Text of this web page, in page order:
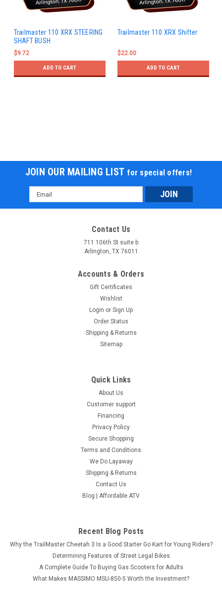
Trailmaster 110 XRX STEERING
SHAFT BUSH
$9.72
ADD TO CART
Trailmaster 110 XRX Shifter
$22.00
ADD TO CART
JOIN OUR MAILING LIST for special offers!
Email
Address
Contact Us
711 106th St suite b
Arlington, TX 76011
Accounts & Orders
Gift Certificates
Wishlist
Login or Sign Up
Order Status
Shipping & Returns
Sitemap
Quick Links
About Us
Customer support
Financing
Privacy Policy
Secure Shopping
Terms and Conditions
We Do Layaway
Shipping & Returns
Contact Us
Blog | Affordable ATV
Recent Blog Posts
Why the TrailMaster Cheetah 3 Is a Good Starter Go Kart for Young Riders?
Determining Features of Street Legal Bikes
A Complete Guide To Buying Gas Scooters for Adults
What Makes MASSIMO MSU-850-5 Worth the Investment?